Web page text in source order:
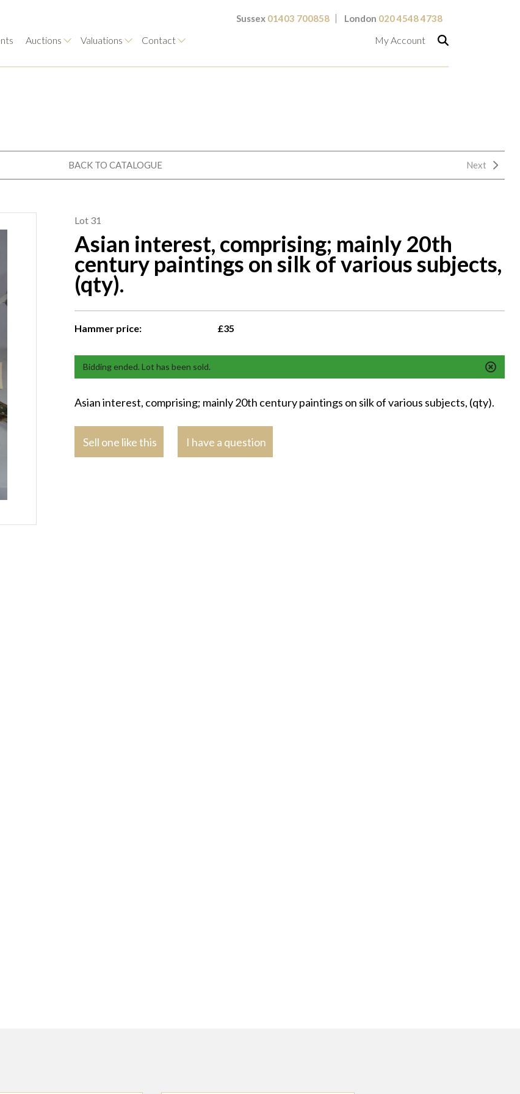
Sussex 01403 700858 London 020 4548 4738
Auctions Valuations Contact My Account
BACK TO CATALOGUE Next
Lot 31
Asian interest, comprising; mainly 20th
century paintings on silk of various subjects,
(qty).
Hammer price: £35
Bidding ended. Lot has been sold.
Asian interest, comprising; mainly 20th century paintings on silk of various subjects, (qty).
Sell one like this I have a question